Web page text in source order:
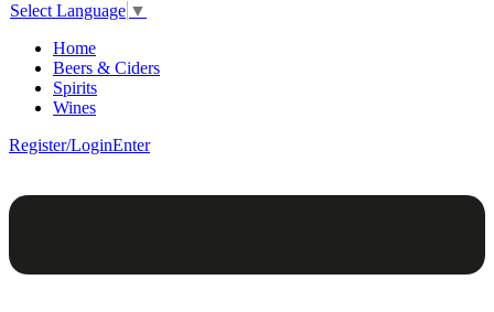
Select Language ▼
Home
Beers & Ciders
Spirits
Wines
Register/LoginEnter